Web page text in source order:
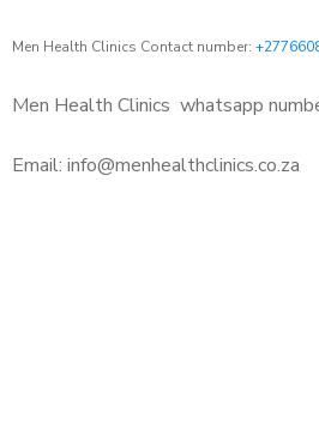
Men Health Clinics Contact number:
Men Health Clinics whatsapp
Email: info@menhealthclinics.co.za